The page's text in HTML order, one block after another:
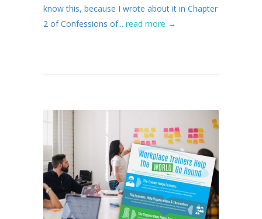
know this, because I wrote about it in Chapter
2 of Confessions of... read more →